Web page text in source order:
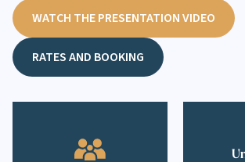
WATCH THE PRESENTATION VIDEO
RATES AND BOOKING